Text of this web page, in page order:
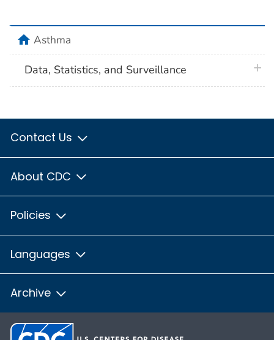
homeAsthma
Data, Statistics, and Surveillance
Contact Us
About CDC
Policies
Languages
Archive